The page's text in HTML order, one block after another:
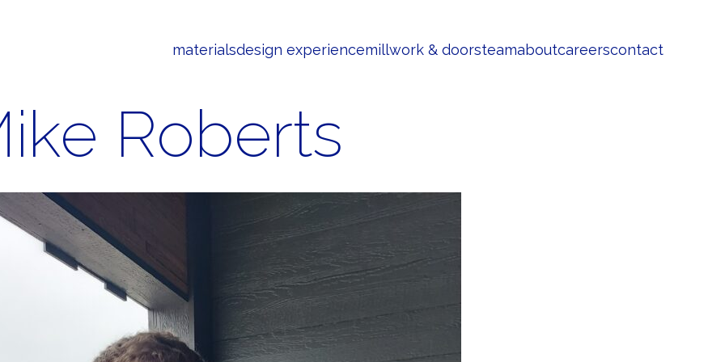
materialsdesign experiencemillwork & doorsteamaboutcareerscontact
Roberts